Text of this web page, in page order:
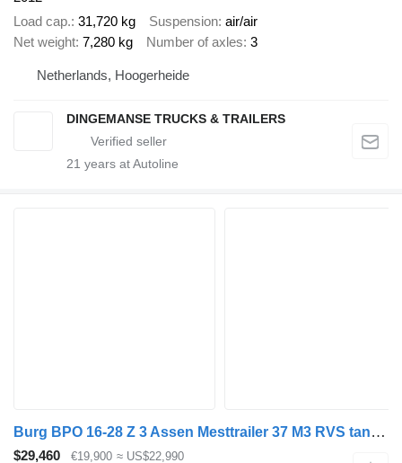
Load cap. 31,720 kg Suspension air/air
Net weight 7,280 kg Number of axles 3
Netherlands, Hoogerheide
DINGEMANSE TRUCKS & TRAILERS
21 years at Autoline
Burg BPO 16-28 Z 3 Assen Mesttrailer 37 M3 RVS tank Borgerpomp 6 M3 A
$29,460 €19,900 ≈ US$22,990